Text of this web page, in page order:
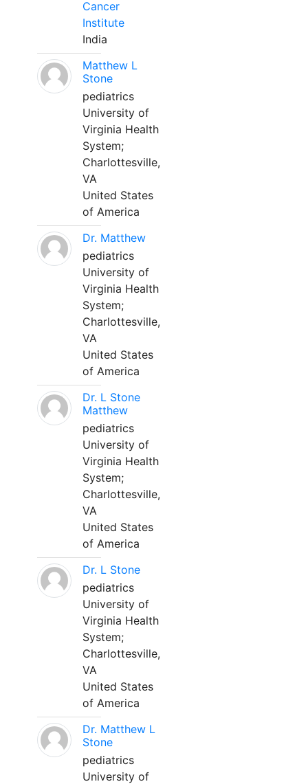
Cancer
Institute
India
Matthew L
Stone
pediatrics
University of
Virginia Health
System;
Charlottesville,
VA
United States
of America
Dr. Matthew
pediatrics
University of
Virginia Health
System;
Charlottesville,
VA
United States
of America
Dr. L Stone
Matthew
pediatrics
University of
Virginia Health
System;
Charlottesville,
VA
United States
of America
Dr. L Stone
pediatrics
University of
Virginia Health
System;
Charlottesville,
VA
United States
of America
Dr. Matthew L
Stone
pediatrics
University of